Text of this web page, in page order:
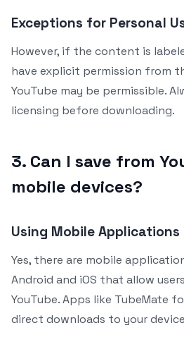
Exceptions for Personal
However, if the content is
have explicit permission from
YouTube may be permissible.
licensing before downloading.
3. Can I save from
mobile devices?
Using Mobile Applications
Yes, there are mobile
Android and iOS that allow
YouTube. Apps like TubeMate
direct downloads to your